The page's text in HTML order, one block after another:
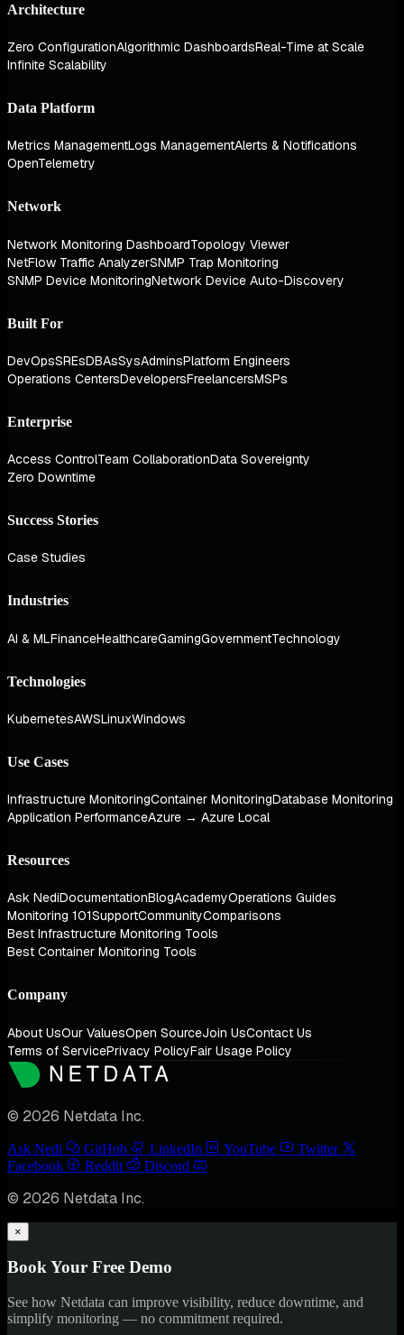
Architecture
Zero ConfigurationAlgorithmic DashboardsReal-Time at Scale
Infinite Scalability
Data Platform
Metrics ManagementLogs ManagementAlerts & Notifications
OpenTelemetry
Network
Network Monitoring DashboardTopology Viewer
NetFlow Traffic AnalyzerSNMP Trap Monitoring
SNMP Device MonitoringNetwork Device Auto-Discovery
Built For
DevOpsSREsDBAsSysAdminsPlatform Engineers
Operations CentersDevelopersFreelancersMSPs
Enterprise
Access ControlTeam CollaborationData Sovereignty
Zero Downtime
Success Stories
Case Studies
Industries
AI & MLFinanceHealthcareGamingGovernmentTechnology
Technologies
KubernetesAWSLinuxWindows
Use Cases
Infrastructure MonitoringContainer MonitoringDatabase Monitoring
Application PerformanceAzure → Azure Local
Resources
Ask NediDocumentationBlogAcademyOperations Guides
Monitoring 101SupportCommunityComparisons
Best Infrastructure Monitoring Tools
Best Container Monitoring Tools
Company
About UsOur ValuesOpen SourceJoin UsContact Us
Terms of ServicePrivacy PolicyFair Usage Policy
© 2026 Netdata Inc.
Ask Nedi GitHub LinkedIn YouTube
Twitter
Facebook
Reddit Discord
© 2026 Netdata Inc.
×
Book Your Free Demo
See how Netdata can improve visibility, reduce downtime, and
simplify monitoring — no commitment required.